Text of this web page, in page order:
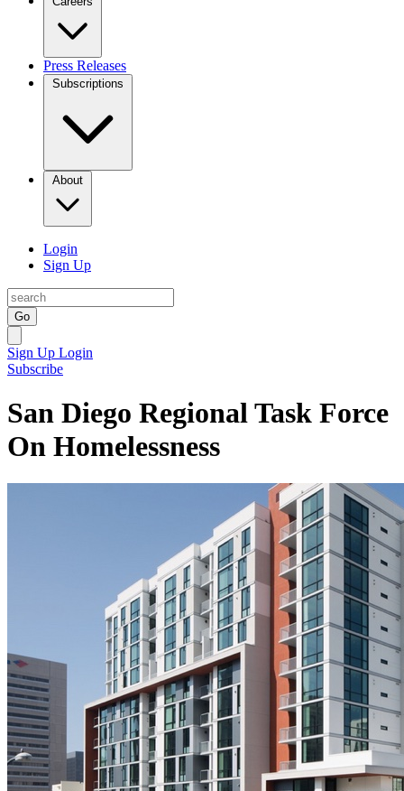
Press Releases
Subscriptions
About
Login
Sign Up
Go
Sign Up Login
Subscribe
San Diego Regional Task Force
On Homelessness